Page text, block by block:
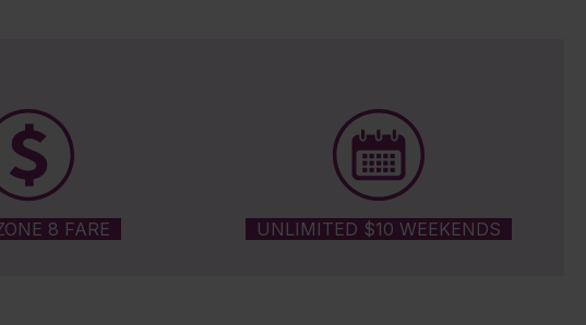
8 FARE UNLIMITED $10 WEEKENDS